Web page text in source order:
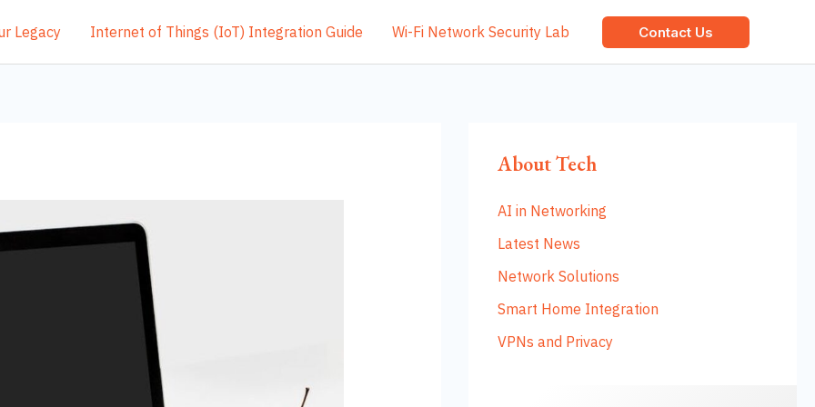
Legacy Internet of Things (IoT) Integration Guide Wi-Fi Network Security Lab Contact Us
About Tech
AI in Networking
Latest News
Network Solutions
Smart Home Integration
VPNs and Privacy